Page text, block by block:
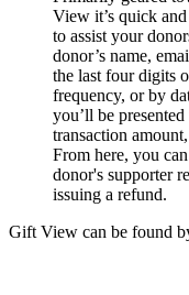
View it’s quick
to assist your
donor’s name,
the last four digits
frequency, or by
you’ll be
transaction
From here, you
donor's supporter
issuing a refund.
Gift View can be found